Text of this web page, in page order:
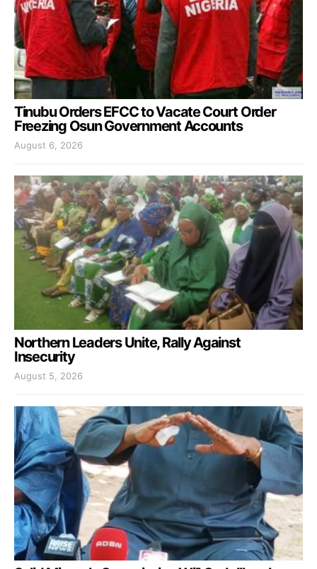
Tinubu Orders EFCC to Vacate Court Order
Freezing Osun Government Accounts
August 6, 2026
Northern Leaders Unite, Rally Against
Insecurity
August 5, 2026